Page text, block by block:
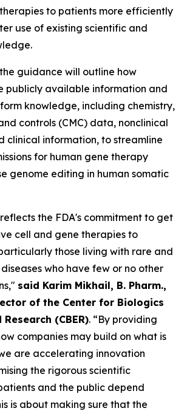
to patients more efficiently
use of existing scientific and
guidance will outline how
publicly available information and
knowledge, including chemistry,
controls (CMC) data, nonclinical
clinical information, to streamline
for human gene therapy
genome editing in human somatic
the FDA's commitment to get
cell and gene therapies to
those living with rare and
who have few or no other
said Karim Mikhail, B. Pharm.,
of the Center for Biologics
(CBER). “By providing
companies may build on what is
are accelerating innovation
the rigorous scientific
and the public depend
is about making sure that the